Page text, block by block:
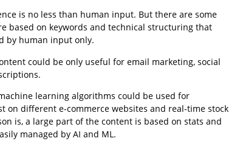
is no less than human input. But there are some
based on keywords and technical structuring that
by human input only.
could be only useful for email marketing, social
learning algorithms could be used for
on different e-commerce websites and real-time stock
is, a large part of the content is based on stats and
managed by AI and ML.